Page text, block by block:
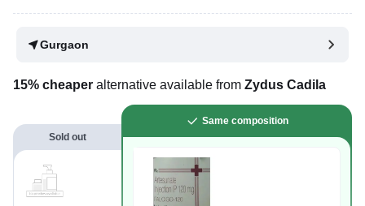
Written ByDr. Sakshi Jain,MS, BDS,
Last updated on 14 Apr 2026 | 04:21 PM (IST)
Gurgaon
15% cheaper alternative available from Zydus Cadila
Sold out
Same composition